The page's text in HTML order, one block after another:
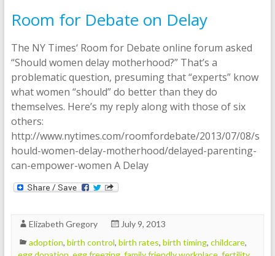
Room for Debate on Delay
The NY Times‘ Room for Debate online forum asked
“Should women delay motherhood?” That’s a
problematic question, presuming that “experts” know
what women “should” do better than they do
themselves. Here’s my reply along with those of six
others:
http://www.nytimes.com/roomfordebate/2013/07/08/s
hould-women-delay-motherhood/delayed-parenting-
can-empower-women A Delay
Elizabeth Gregory
July 9, 2013
adoption, birth control, birth rates, birth timing, childcare,